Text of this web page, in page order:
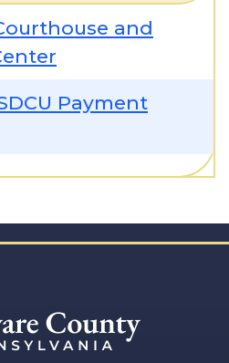
and
Payment